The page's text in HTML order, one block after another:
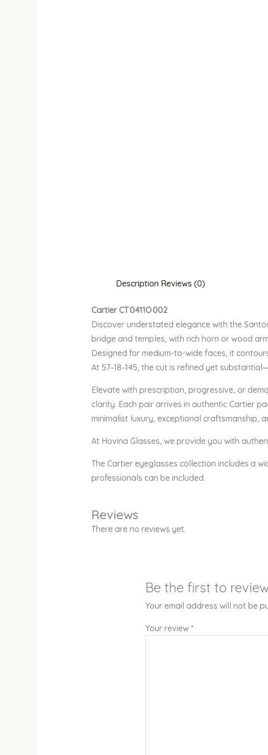
Description Reviews (0)
Cartier CT 0411O 002
Discover understated elegance with the
bridge and temples, with rich horn or wood
Designed for medium-to-wide faces, it
At 57–18–145, the cut is refined yet
Elevate with prescription, progressive, or
clarity. Each pair arrives in authentic Cartier
minimalist luxury, exceptional craftsmanship,
At Hovina Glasses, we provide you with
The Cartier eyeglasses collection includes a
professionals can be included.
Reviews
There are no reviews yet.
Be the first to
Your email address will not be
Your review*